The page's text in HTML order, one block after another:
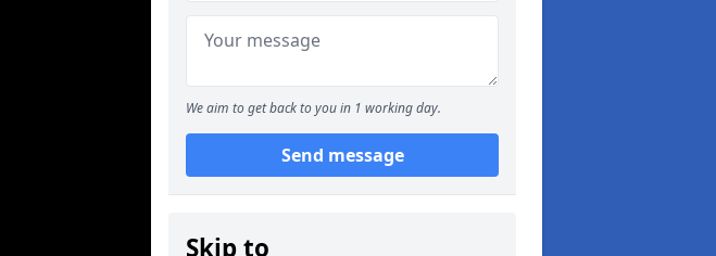
We aim to get back to you in 1 working day.
Send message
Skip to